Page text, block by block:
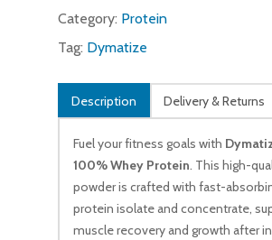
Category: Protein
Tag: Dymatize
Description Delivery & Returns
Fuel your fitness goals with
100% Whey Protein. This high-
powder is crafted with fast-
protein isolate and concentrate,
muscle recovery and growth after